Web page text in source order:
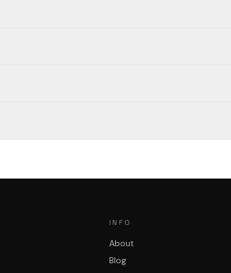
INFO
About
Blog